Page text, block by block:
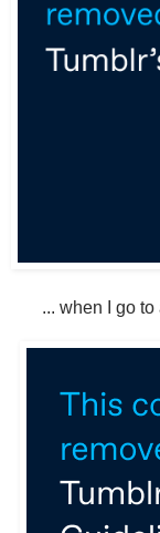
... when I go